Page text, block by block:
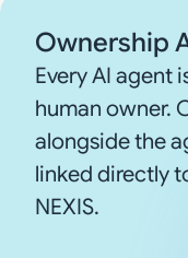
Ownership
Every AI agent
human owner.
alongside the
linked directly
NEXIS.